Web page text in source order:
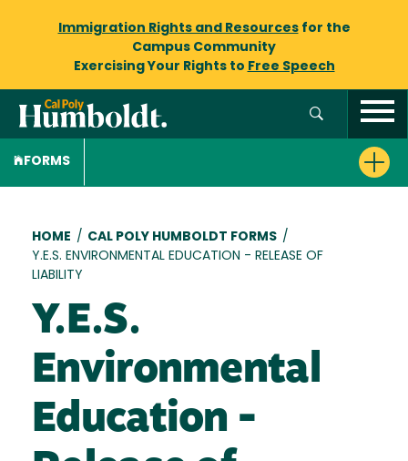
Immigration Rights and Resourcesfor the
Campus Community
Exercising Your Rights to Free Speech
FORMS
Breadcrumb
HOME / CAL POLY HUMBOLDT FORMS /
Y.E.S. ENVIRONMENTAL EDUCATION - RELEASE OF
LIABILITY
Y.E.S.
Environmental
Education -